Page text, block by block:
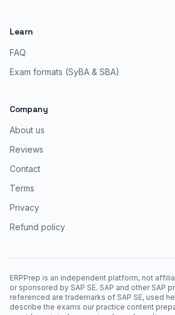
Learn
FAQ
Exam formats (SyBA & SBA)
Company
About us
Reviews
Contact
Terms
Privacy
Refund policy
ERPPrep is an independent platform, not
or sponsored by SAP SE. SAP and other SAP
referenced are trademarks of SAP SE, used
describe the exams our practice content